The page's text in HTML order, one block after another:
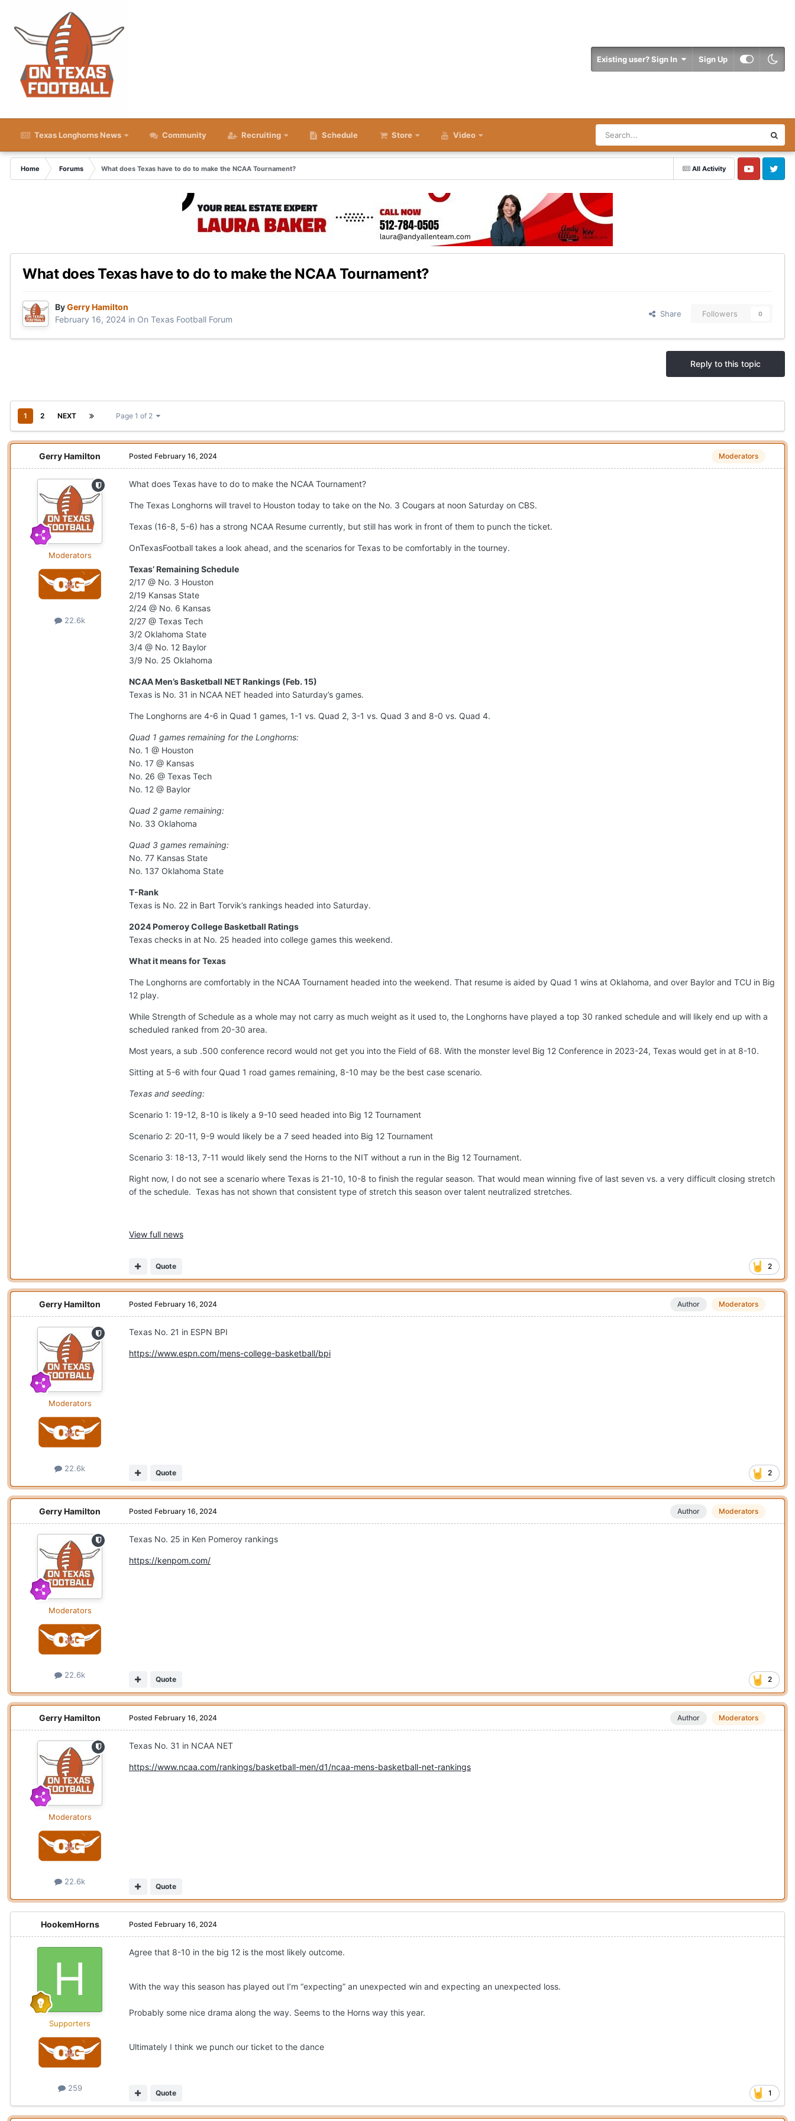
Existing user? Sign In Sign Up
Texas Longhorns News Community Recruiting Schedule Store Video
All Activity
Home Forums
What does Texas have to do to make the NCAA Tournament?
YouTube Twitter
What does Texas have to do to make the NCAA Tournament?
ByGerry Hamilton
February 16, 2024 in On Texas Football Forum
Share Followers 0
Reply to this topic
1 2 NEXT Page 1 of 2
Gerry Hamilton
Moderators
22.6k
Moderators
Posted February 16, 2024
What does Texas have to do to make the NCAA Tournament?
The Texas Longhorns will travel to Houston today to take on the No. 3 Cougars at noon Saturday on CBS.
Texas (16-8, 5-6) has a strong NCAA Resume currently, but still has work in front of them to punch the ticket.
OnTexasFootball takes a look ahead, and the scenarios for Texas to be comfortably in the tourney.
Texas’ Remaining Schedule
2/17 @ No. 3 Houston
2/19 Kansas State
2/24 @ No. 6 Kansas
2/27 @ Texas Tech
3/2 Oklahoma State
3/4 @ No. 12 Baylor
3/9 No. 25 Oklahoma
NCAA Men’s Basketball NET Rankings (Feb. 15)
Texas is No. 31 in NCAA NET headed into Saturday’s games.
The Longhorns are 4-6 in Quad 1 games, 1-1 vs. Quad 2, 3-1 vs. Quad 3 and 8-0 vs. Quad 4.
Quad 1 games remaining for the Longhorns:
No. 1 @ Houston
No. 17 @ Kansas
No. 26 @ Texas Tech
No. 12 @ Baylor
Quad 2 game remaining:
No. 33 Oklahoma
Quad 3 games remaining:
No. 77 Kansas State
No. 137 Oklahoma State
T-Rank
Texas is No. 22 in Bart Torvik’s rankings headed into Saturday.
2024 Pomeroy College Basketball Ratings
Texas checks in at No. 25 headed into college games this weekend.
What it means for Texas
The Longhorns are comfortably in the NCAA Tournament headed into the weekend. That resume is aided by Quad 1 wins at Oklahoma, and over Baylor and TCU in Big
12 play.
While Strength of Schedule as a whole may not carry as much weight as it used to, the Longhorns have played a top 30 ranked schedule and will likely end up with a
scheduled ranked from 20-30 area.
Most years, a sub .500 conference record would not get you into the Field of 68. With the monster level Big 12 Conference in 2023-24, Texas would get in at 8-10.
Sitting at 5-6 with four Quad 1 road games remaining, 8-10 may be the best case scenario.
Texas and seeding:
Scenario 1: 19-12, 8-10 is likely a 9-10 seed headed into Big 12 Tournament
Scenario 2: 20-11, 9-9 would likely be a 7 seed headed into Big 12 Tournament
Scenario 3: 18-13, 7-11 would likely send the Horns to the NIT without a run in the Big 12 Tournament.
Right now, I do not see a scenario where Texas is 21-10, 10-8 to finish the regular season. That would mean winning five of last seven vs. a very difficult closing stretch
of the schedule. Texas has not shown that consistent type of stretch this season over talent neutralized stretches.
View full news
2
Quote
Gerry Hamilton
Moderators
22.6k
Author Moderators
Posted February 16, 2024
Texas No. 21 in ESPN BPI
https://www.espn.com/mens-college-basketball/bpi
2
Quote
Gerry Hamilton
Moderators
22.6k
Author Moderators
Posted February 16, 2024
Texas No. 25 in Ken Pomeroy rankings
https://kenpom.com/
2
Quote
Gerry Hamilton
Moderators
22.6k
Author Moderators
Posted February 16, 2024
Texas No. 31 in NCAA NET
https://www.ncaa.com/rankings/basketball-men/d1/ncaa-mens-basketball-net-rankings
Quote
HookemHorns
Supporters
259
Posted February 16, 2024
Agree that 8-10 in the big 12 is the most likely outcome.
With the way this season has played out I’m “expecting” an unexpected win and expecting an unexpected loss.
Probably some nice drama along the way. Seems to the Horns way this year.
Ultimately I think we punch our ticket to the dance
1
Quote